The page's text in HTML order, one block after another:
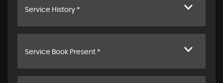
Service History *
Service Book Present *